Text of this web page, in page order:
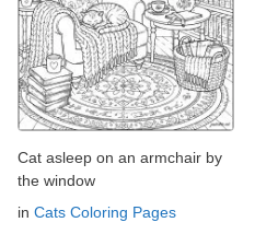
Cat asleep on an armchair by
the window
in Cats Coloring Pages